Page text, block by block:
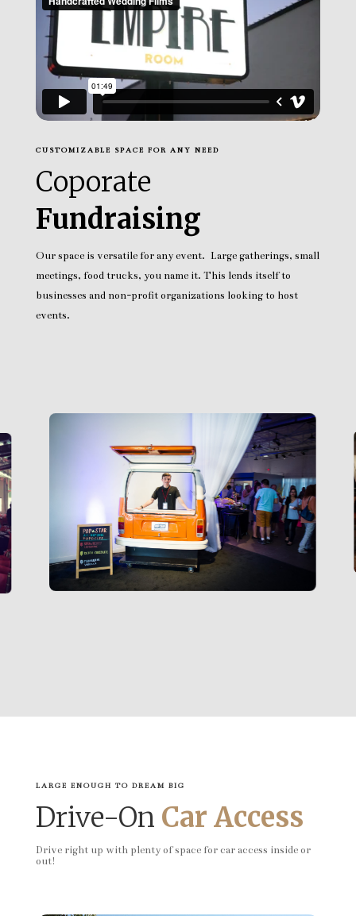
CUSTOMIZABLE SPACE FOR ANY NEED
Coporate
Fundraising
Our space is versatile for any event. Large gatherings, small
meetings, food trucks, you name it. This lends itself to
businesses and non-profit organizations looking to host
events.
LARGE ENOUGH TO DREAM BIG
Drive-On Car Access
Drive right up with plenty of space for car access inside or
out!